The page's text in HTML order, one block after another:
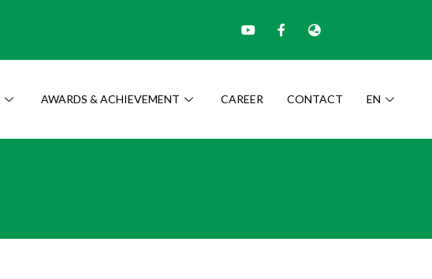
AWARDS & ACHIEVEMENT CAREER CONTACT EN